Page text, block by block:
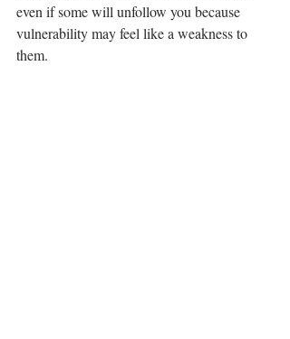
even if some will unfollow you because
vulnerability may feel like a weakness to
them.⁣